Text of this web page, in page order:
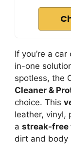
If you’re a
in-one
spotless, the
Cleaner &
choice. This
leather, vinyl,
a streak-free
dirt and body